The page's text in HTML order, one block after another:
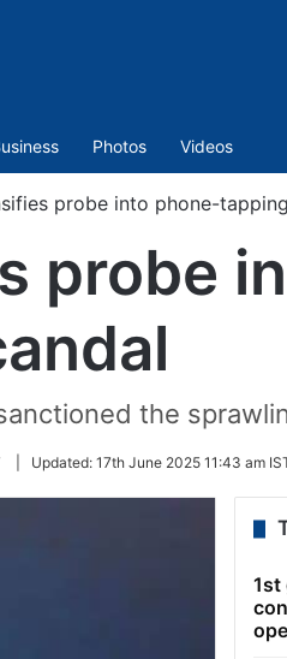
Photos Videos
probe into phone-
probe
the
Updated: 17th June 2025 11:43 am
1st